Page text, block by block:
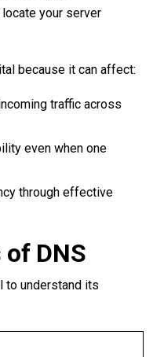
your server
because it can affect:
traffic across
even when one
through effective
DNS
to understand its